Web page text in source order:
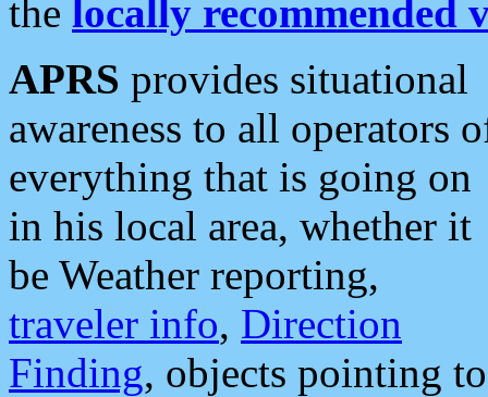
the locally recommended
APRS provides situational
awareness to all operators
everything that is going on
in his local area, whether it
be Weather reporting,
traveler info, Direction
Finding, objects pointing to